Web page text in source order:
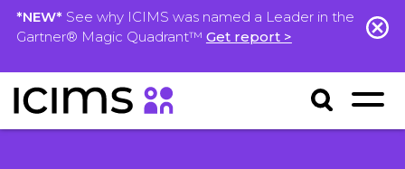
*NEW* See why ICIMS was named a Leader in the
Gartner® Magic Quadrant™ Get report >